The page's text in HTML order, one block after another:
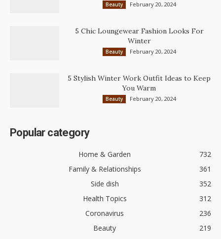
Beauty February 20, 2024
5 Chic Loungewear Fashion Looks For
Winter
Beauty February 20, 2024
5 Stylish Winter Work Outfit Ideas to Keep
You Warm
Beauty February 20, 2024
Popular category
Home & Garden
732
Family & Relationships
361
Side dish
352
Health Topics
312
Coronavirus
236
Beauty
219